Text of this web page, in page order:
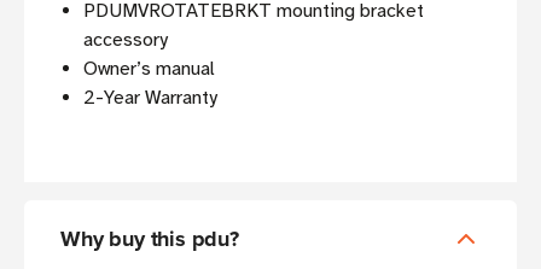
PDUMVROTATEBRKT mounting bracket
accessory
Owner’s manual
2-Year Warranty
Why buy this pdu?